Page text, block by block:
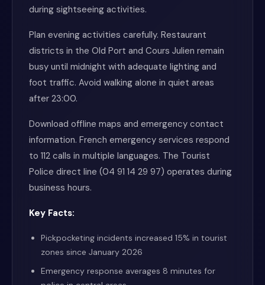
during sightseeing activities.
Plan evening activities carefully. Restaurant
districts in the Old Port and Cours Julien remain
busy until midnight with adequate lighting and
foot traffic. Avoid walking alone in quiet areas
after 23:00.
Download offline maps and emergency contact
information. French emergency services respond
to 112 calls in multiple languages. The Tourist
Police direct line (04 91 14 29 97) operates during
business hours.
Key Facts:
Pickpocketing incidents increased 15% in tourist
zones since January 2026
Emergency response averages 8 minutes for